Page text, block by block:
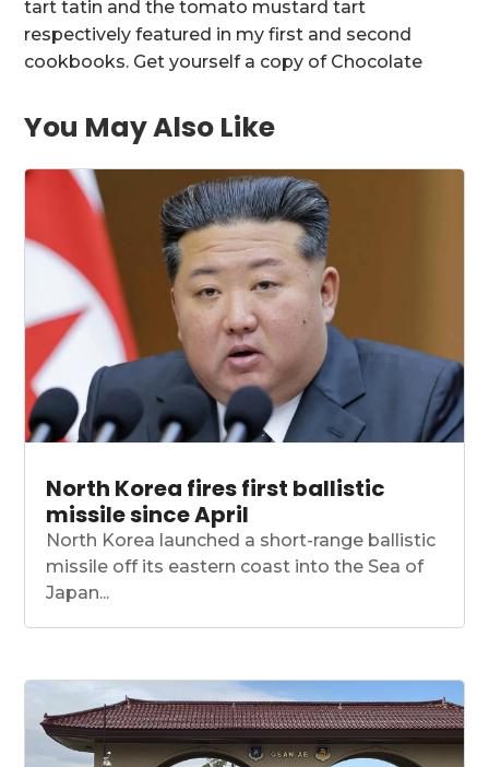
tart tatin and the tomato mustard tart
respectively featured in my first and second
cookbooks. Get yourself a copy of Chocolate
You May Also Like
North Korea fires first ballistic
missile since April
North Korea launched a short-range ballistic
missile off its eastern coast into the Sea of
Japan...